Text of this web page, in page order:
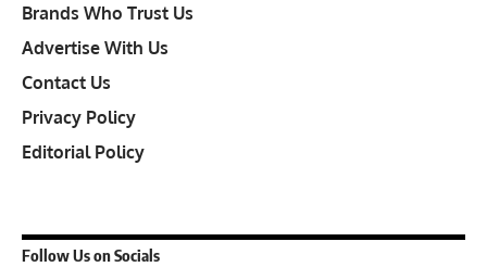
Brands Who Trust Us
Advertise With Us
Contact Us
Privacy Policy
Editorial Policy
Follow Us on Socials